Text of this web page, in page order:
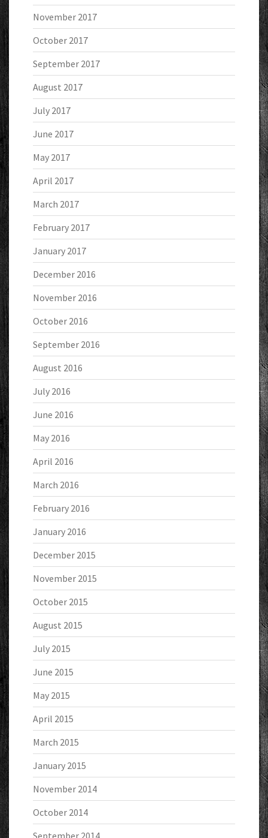
November 2017
October 2017
September 2017
August 2017
July 2017
June 2017
May 2017
April 2017
March 2017
February 2017
January 2017
December 2016
November 2016
October 2016
September 2016
August 2016
July 2016
June 2016
May 2016
April 2016
March 2016
February 2016
January 2016
December 2015
November 2015
October 2015
August 2015
July 2015
June 2015
May 2015
April 2015
March 2015
January 2015
November 2014
October 2014